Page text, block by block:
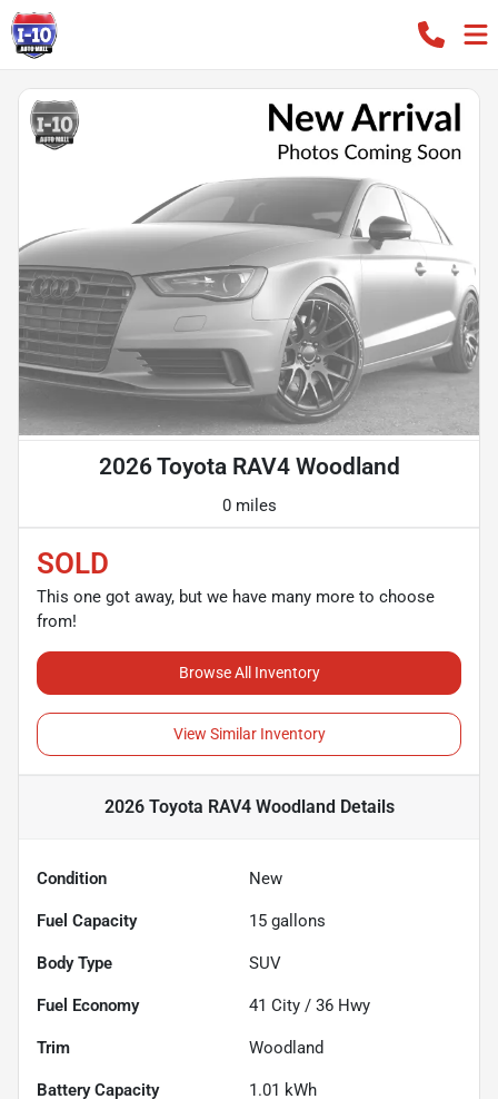
2026 Toyota RAV4 Woodland
0 miles
SOLD
This one got away, but we have many more to choose
from!
Browse All Inventory
View Similar Inventory
2026 Toyota RAV4 Woodland Details
Condition New
Fuel Capacity 15 gallons
Body Type SUV
Fuel Economy 41 City / 36 Hwy
Trim Woodland
Battery Capacity 1.01 kWh